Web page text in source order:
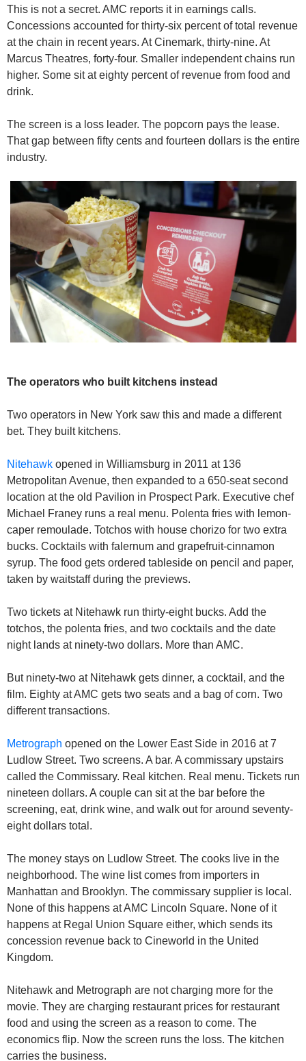
This is not a secret. AMC reports it in earnings calls.
Concessions accounted for thirty-six percent of total revenue
at the chain in recent years. At Cinemark, thirty-nine. At
Marcus Theatres, forty-four. Smaller independent chains run
higher. Some sit at eighty percent of revenue from food and
drink.
The screen is a loss leader. The popcorn pays the lease.
That gap between fifty cents and fourteen dollars is the entire
industry.
The operators who built kitchens instead
Two operators in New York saw this and made a different
bet. They built kitchens.
Nitehawk opened in Williamsburg in 2011 at 136
Metropolitan Avenue, then expanded to a 650-seat second
location at the old Pavilion in Prospect Park. Executive chef
Michael Franey runs a real menu. Polenta fries with lemon-
caper remoulade. Totchos with house chorizo for two extra
bucks. Cocktails with falernum and grapefruit-cinnamon
syrup. The food gets ordered tableside on pencil and paper,
taken by waitstaff during the previews.
Two tickets at Nitehawk run thirty-eight bucks. Add the
totchos, the polenta fries, and two cocktails and the date
night lands at ninety-two dollars. More than AMC.
But ninety-two at Nitehawk gets dinner, a cocktail, and the
film. Eighty at AMC gets two seats and a bag of corn. Two
different transactions.
Metrograph opened on the Lower East Side in 2016 at 7
Ludlow Street. Two screens. A bar. A commissary upstairs
called the Commissary. Real kitchen. Real menu. Tickets run
nineteen dollars. A couple can sit at the bar before the
screening, eat, drink wine, and walk out for around seventy-
eight dollars total.
The money stays on Ludlow Street. The cooks live in the
neighborhood. The wine list comes from importers in
Manhattan and Brooklyn. The commissary supplier is local.
None of this happens at AMC Lincoln Square. None of it
happens at Regal Union Square either, which sends its
concession revenue back to Cineworld in the United
Kingdom.
Nitehawk and Metrograph are not charging more for the
movie. They are charging restaurant prices for restaurant
food and using the screen as a reason to come. The
economics flip. Now the screen runs the loss. The kitchen
carries the business.